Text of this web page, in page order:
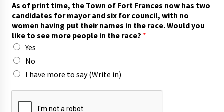
o
m
a
y
o
r
t
o
As of print time, the Town of Fort Frances now has two
candidates for mayor and six for council, with no
women having put their names in the race. Would you
like to see more people in the race? *
Yes
No
I have more to say (Write in)